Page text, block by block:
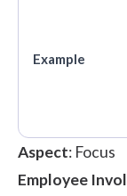
Example
Aspect: Focus
Employee